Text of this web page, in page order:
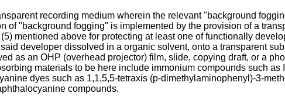
recording medium wherein the relevant "background
"background fogging" is implemented by the provision of a
mentioned above for protecting at least one of functionally
developer dissolved in a organic solvent, onto a transparent
as an OHP (overhead projector) film, slide, copying draft, or a
materials to be here include immonium compounds such as
dyes such as 1,1,5,5-tetraxis (p-dimethylaminophenyl)-3-
compounds.